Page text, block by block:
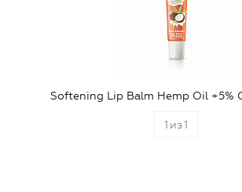
Softening Lip Balm Hemp Oil +5%
1 из1